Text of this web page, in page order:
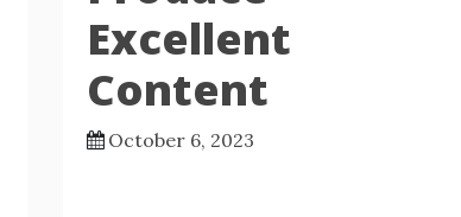
Excellent
Content
October 6, 2023